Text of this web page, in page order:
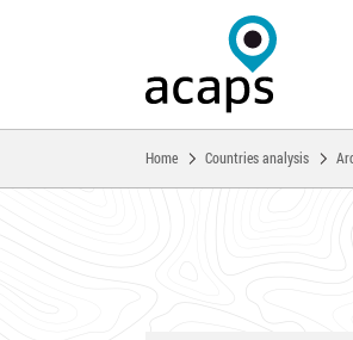
You are here:
Home Countries analysis